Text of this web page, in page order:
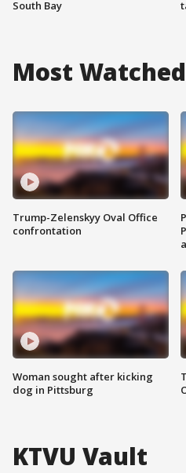
South Bay
Most Watched
Trump-Zelenskyy Oval Office
confrontation
Woman sought after kicking
dog in Pittsburg
KTVU Vault